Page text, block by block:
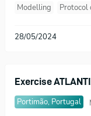
Modelling
Protocol
28/05/2024
Exercise
Portimão, Portugal